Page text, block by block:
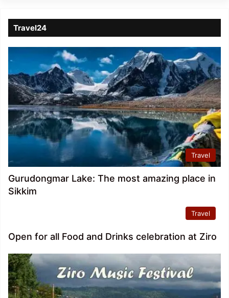
Travel24
Travel
Gurudongmar Lake: The most amazing place in
Sikkim
Travel
Open for all Food and Drinks celebration at Ziro